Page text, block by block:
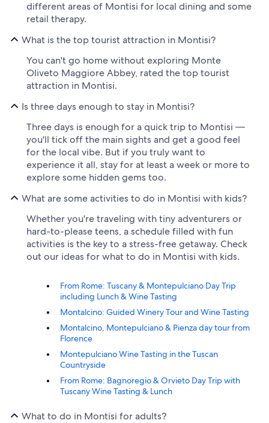
different areas of Montisi for local dining and some
retail therapy.
What is the top tourist attraction in Montisi?
You can't go home without exploring Monte
Oliveto Maggiore Abbey, rated the top tourist
attraction in Montisi.
Is three days enough to stay in Montisi?
Three days is enough for a quick trip to Montisi —
you'll tick off the main sights and get a good feel
for the local vibe. But if you truly want to
experience it all, stay for at least a week or more to
explore some hidden gems too.
What are some activities to do in Montisi with kids?
Whether you're traveling with tiny adventurers or
hard-to-please teens, a schedule filled with fun
activities is the key to a stress-free getaway. Check
out our ideas for what to do in Montisi with kids.
From Rome: Tuscany & Montepulciano Day Trip
including Lunch & Wine Tasting
Montalcino: Guided Winery Tour and Wine Tasting
Montalcino, Montepulciano & Pienza day tour from
Florence
Montepulciano Wine Tasting in the Tuscan
Countryside
From Rome: Bagnoregio & Orvieto Day Trip with
Tuscany Wine Tasting & Lunch
What to do in Montisi for adults?